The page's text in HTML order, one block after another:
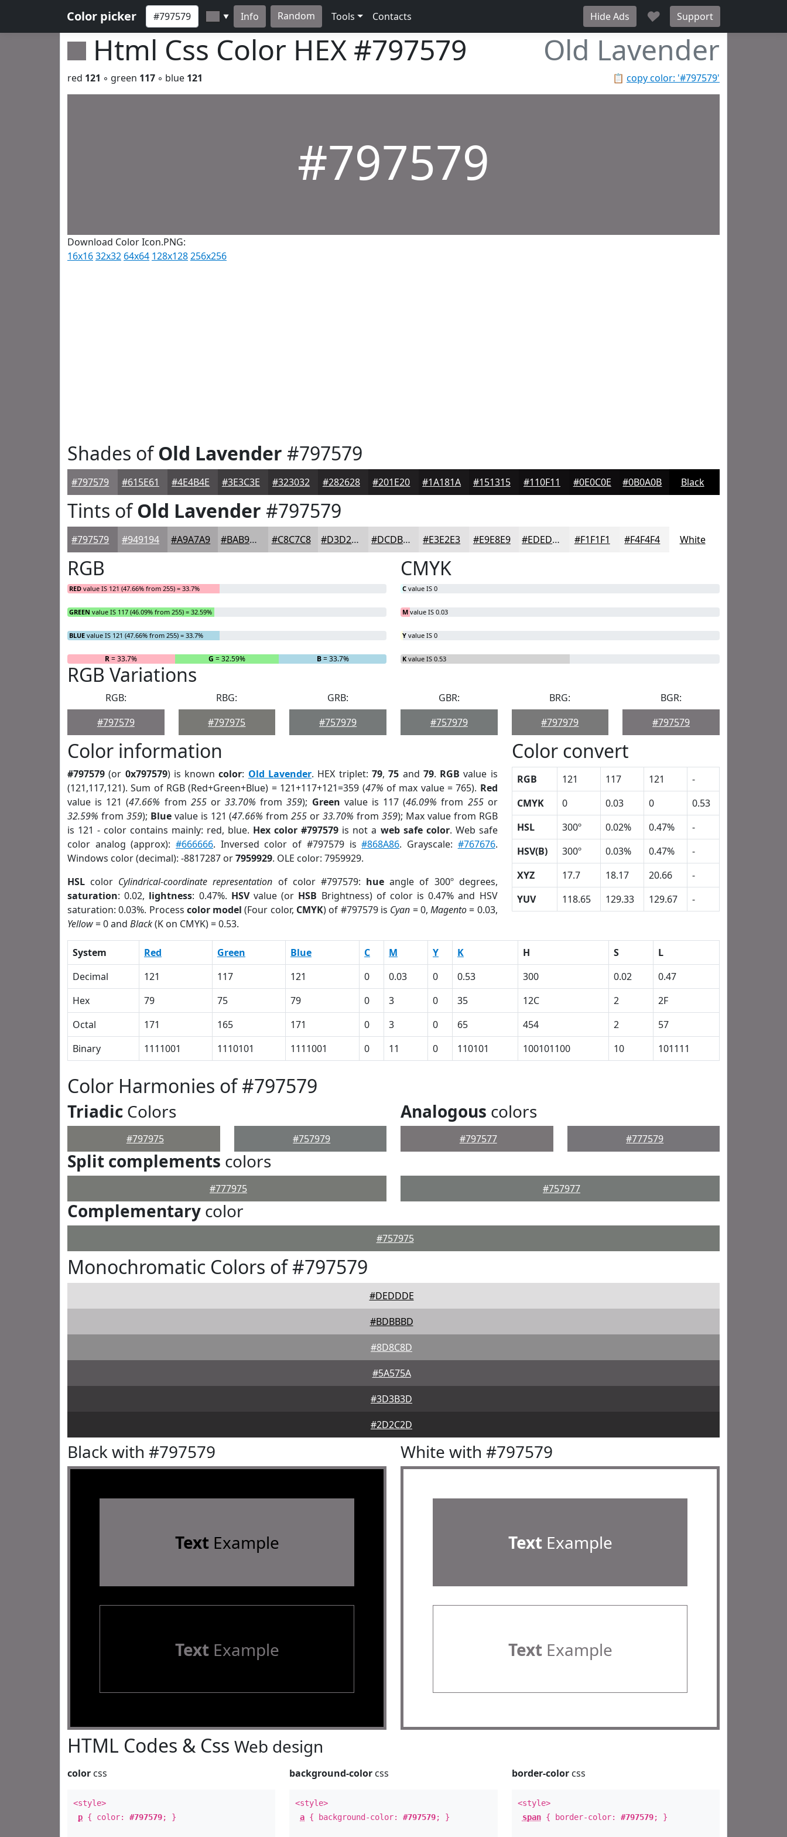
Color picker ▼ Info Random Tools Contacts Hide Ads ♥ Support
Html Css Color HEX #797579 Old Lavender
📋 copy color: '#797579'
red 121 ◦ green 117 ◦ blue 121
#797579
Download Color Icon.PNG:
16x1632x32 64x64 128x128256x256
Shades ofOld Lavender #797579
#797579 #615E61 #4E4B4E #3E3C3E #323032 #282628 #201E20 #1A181A #151315 #110F11 #0E0C0E #0B0A0B Black
Tints ofOld Lavender #797579
#797579 #949194 #A9A7A9 #BAB9BA #C8C7C8 #D3D2D3 #DCDBDC #E3E2E3 #E9E8E9 #EDEDED #F1F1F1 #F4F4F4 White
RGB
RED value IS 121 (47.66% from 255) = 33.7%
GREEN value IS 117 (46.09% from 255) = 32.59%
BLUE value IS 121 (47.66% from 255) = 33.7%
R= 33.7% G = 32.59% B= 33.7%
CMYK
C value IS 0
M value IS 0.03
Y value IS 0
K value IS 0.53
RGB Variations
RGB:
#797579
RBG:
#797975
GRB:
#757979
GBR:
#757979
BRG:
#797979
BGR:
#797579
Color information
#797579 (or 0x797579) is knowncolor: Old Lavender. HEX triplet: 79,75 and 79. RGB value is
(121,117,121). Sum of RGB (Red+Green+Blue) = 121+117+121=359 (47% of max value = 765). Red
value is 121 (47.66% from 255or33.70% from359); Green value is 117 (46.09% from 255or
32.59% from 359); Bluevalue is 121 (47.66% from255 or33.70% from 359); Max value from RGB
is 121 - color contains mainly: red, blue. Hex color #797579 is not a web safe color. Web safe
color analog (approx):#666666. Inversed color of #797579 is#868A86. Grayscale: #767676.
Windows color (decimal): -8817287 or7959929. OLE color: 7959929.
HSL color Cylindrical-coordinate representation of color #797579: hue angle of 300º degrees,
saturation: 0.02, lightness: 0.47%. HSVvalue (or HSB Brightness) of color is 0.47% and HSV
saturation: 0.03%. Process color model (Four color, CMYK) of #797579 is Cyan = 0,Magento= 0.03,
Yellow= 0 and Black(K on CMYK) = 0.53.
Color convert
RGB 121 117 121
-
CMYK
0 0.03 0
0.53
HSL
300º 0.02% 0.47%
-
HSV(B)
300º 0.03% 0.47%
-
XYZ
17.7 18.17 20.66
-
YUV
118.65 129.33 129.67 -
System Red Green Blue C M Y K H S
L
Decimal
121 117 121 0 0.03 0 0.53 300 0.02
0.47
Hex
79 75 79 0 3 0 35 12C 2
2F
Octal
171 165 171 0 3 0 65 454 2
57
Binary
1111001 1110101 1111001 0 11 0 110101 100101100 10 101111
Color Harmonies of #797579
Triadic Colors
#797975 #757979
Analogous colors
#797577 #777579
Split complements colors
#777975 #757977
Complementary color
#757975
Monochromatic Colors of #797579
#DEDDDE
#BDBBBD
#8D8C8D
#5A575A
#3D3B3D
#2D2C2D
Black with #797579
TextExample
TextExample
White with #797579
TextExample
TextExample
HTML Codes & Css Web design
color css
<style>
p { color: #797579; }
background-color css
<style>
a { background-color:#797579; }
border-colorcss
<style>
span{ border-color: #797579; }